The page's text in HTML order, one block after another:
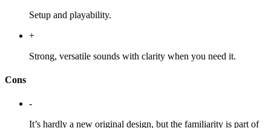
Setup and playability.
+
Strong, versatile sounds with clarity when you need it.
Cons
-
It’s hardly a new original design, but the familiarity is part of